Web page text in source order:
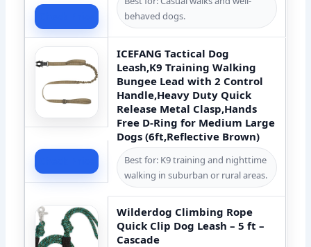
behaved dogs.
ICEFANG Tactical Dog
Leash,K9 Training Walking
Bungee Lead with 2 Control
Handle,Heavy Duty Quick
Release Metal Clasp,Hands
Free D-Ring for Medium Large
Dogs (6ft,Reflective Brown)
Best for: K9 training and nighttime
walking in suburban or rural areas.
Wilderdog Climbing Rope
Quick Clip Dog Leash – 5 ft –
Cascade